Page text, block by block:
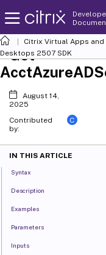
Citrix Virtual Apps and
Desktops 2507 SDK
Get-
August 14,
2025
Contributed
by:
C
IN THIS ARTICLE
Syntax
Description
Examples
Parameters
Inputs